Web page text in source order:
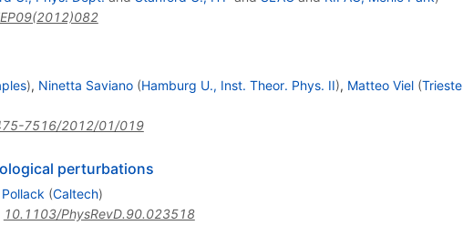
), Ninetta Saviano (Hamburg U., Inst. Theor. Phys. II), Matteo Viel (Trieste
7516/2012/01/019
perturbations
(Caltech)
10.1103/PhysRevD.90.023518